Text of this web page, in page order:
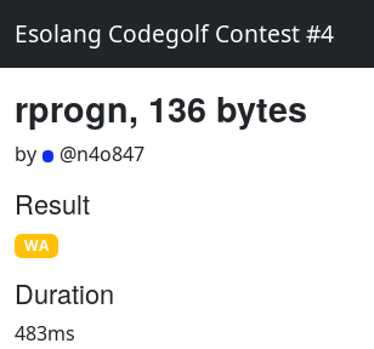
Esolang Codegolf Contest #4
rprogn, 136 bytes
by @n4o847
Result
WA
Duration
483ms